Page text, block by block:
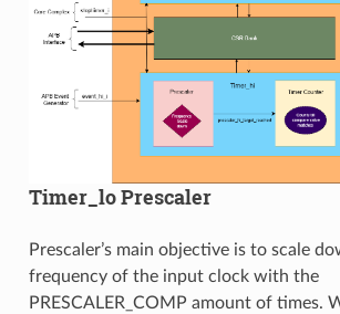
Timer_lo Prescaler
Prescaler’s main objective is to scale
frequency of the input clock with the
PRESCALER_COMP amount of times.